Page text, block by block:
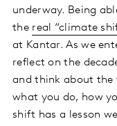
underway. Being
the real “climate
at Kantar. As we
reflect on the
and think about the
what you do, how
shift has a lesson